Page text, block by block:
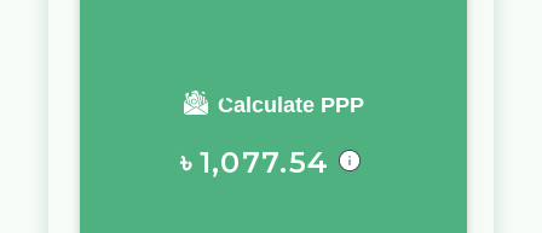
Calculate PPP
You require a salary of
৳ 1,077.54